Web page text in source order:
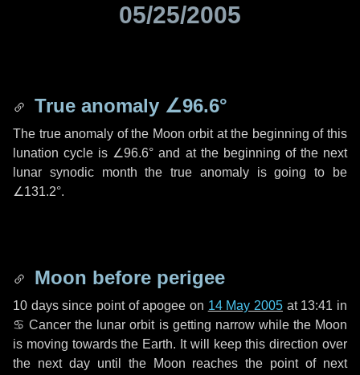
05/25/2005
True anomaly ∠96.6°
The true anomaly of the Moon orbit at the beginning of this
lunation cycle is ∠96.6° and at the beginning of the next
lunar synodic month the true anomaly is going to be
∠131.2°.
Moon before perigee
10 dayssince point of apogee on 14 May 2005 at 13:41 in
♋ Cancer the lunar orbit is getting narrow while the Moon
is moving towards the Earth. It will keep this direction over
the next dayuntil the Moon reaches the point of next